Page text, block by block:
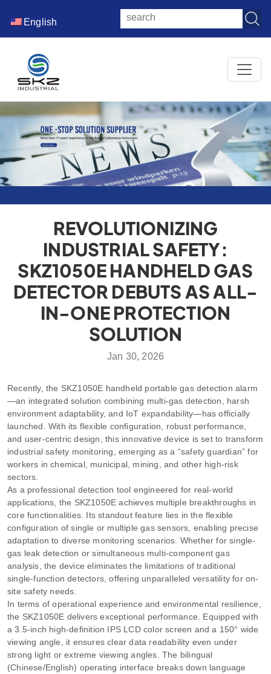
English
REVOLUTIONIZING
INDUSTRIAL SAFETY:
SKZ1050E HANDHELD GAS
DETECTOR DEBUTS AS ALL-
IN-ONE PROTECTION
SOLUTION
Jan 30, 2026
Recently, the SKZ1050E handheld portable gas detection alarm
—an integrated solution combining multi-gas detection, harsh
environment adaptability, and IoT expandability—has officially
launched. With its flexible configuration, robust performance,
and user-centric design, this innovative device is set to transform
industrial safety monitoring, emerging as a “safety guardian” for
workers in chemical, municipal, mining, and other high-risk
sectors.
As a professional detection tool engineered for real-world
applications, the SKZ1050E achieves multiple breakthroughs in
core functionalities. Its standout feature lies in the flexible
configuration of single or multiple gas sensors, enabling precise
adaptation to diverse monitoring scenarios. Whether for single-
gas leak detection or simultaneous multi-component gas
analysis, the device eliminates the limitations of traditional
single-function detectors, offering unparalleled versatility for on-
site safety needs.
In terms of operational experience and environmental resilience,
the SKZ1050E delivers exceptional performance. Equipped with
a 3.5-inch high-definition IPS LCD color screen and a 150° wide
viewing angle, it ensures clear data readability even under
strong light or extreme viewing angles. The bilingual
(Chinese/English) operating interface breaks down language